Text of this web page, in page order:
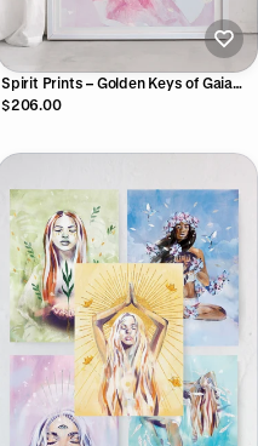
Spirit Prints – Golden Keys of Gaia
Print Collection
$206.00